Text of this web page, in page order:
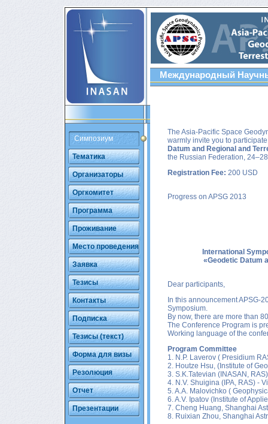
Симпозиум
Тематика
Организаторы
Оргкомитет
Программа
Проживание
Место проведения
Заявка
Тезисы
Контакты
Подписка
Тезисы (текст)
Форма для визы
Резолюция
Отчет
Презентации
Международный
The Asia-Pacific Space
warmly invite you to
Datum and Regional and
the Russian Federation,
Registration Fee: 200 USD
Progress on APSG 2013
International
«Geodetic Datum
Dear participants,
In this announcement APSG-
Symposium.
By now, there are more than
The Conference Program is
Working language of the
Program Committee
1. N.P. Laverov ( Presidium
2. Houtze Hsu, (Institute of
3. S.K.Tatevian (INASAN,
4. N.V. Shuigina (IPA, RAS) -
5. A.A. Malovichko (
6. A.V. Ipatov (Institute of
7. Cheng Huang, Shanghai
8. Ruixian Zhou, Shanghai